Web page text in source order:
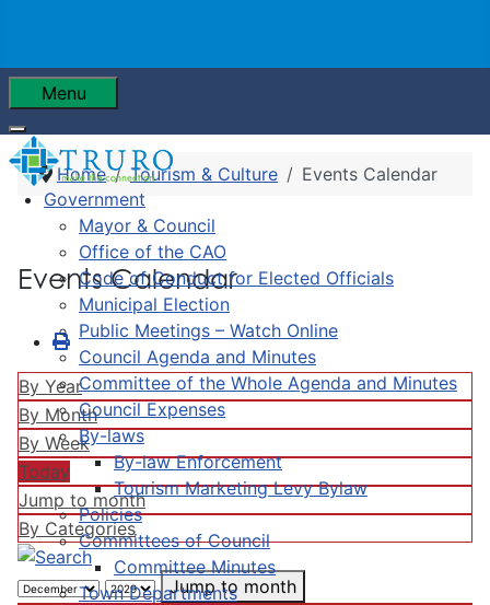
Menu
Government
Mayor & Council
Office of the CAO
Code of Conduct for Elected Officials
Municipal Election
Public Meetings – Watch Online
Council Agenda and Minutes
Committee of the Whole Agenda and Minutes
Council Expenses
By-laws
By-law Enforcement
Tourism Marketing Levy Bylaw
Policies
Committees of Council
Committee Minutes
Town Departments
Home Tourism & Culture Events Calendar
Events Calendar
By Year
By Month
By Week
Today
Jump to month
By Categories
Jump to month